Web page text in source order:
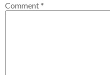
Comment*